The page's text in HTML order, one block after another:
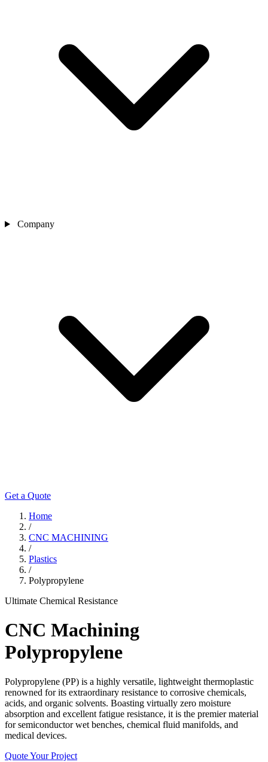
Company
Get a Quote
Home
/
CNC MACHINING
/
Plastics
/
Polypropylene
Ultimate Chemical Resistance
CNC Machining
Polypropylene
Polypropylene (PP) is a highly versatile, lightweight thermoplastic
renowned for its extraordinary resistance to corrosive chemicals,
acids, and organic solvents. Boasting virtually zero moisture
absorption and excellent fatigue resistance, it is the premier material
for semiconductor wet benches, chemical fluid manifolds, and
medical devices.
Quote Your Project